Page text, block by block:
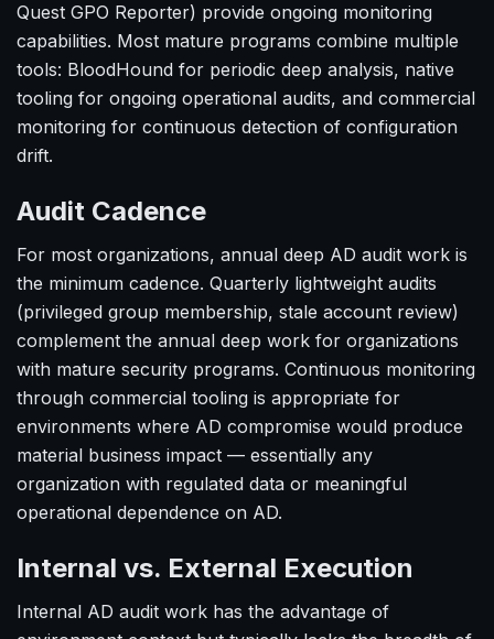
Quest GPO Reporter) provide ongoing monitoring
capabilities. Most mature programs combine multiple
tools: BloodHound for periodic deep analysis, native
tooling for ongoing operational audits, and commercial
monitoring for continuous detection of configuration
drift.
Audit Cadence
For most organizations, annual deep AD audit work is
the minimum cadence. Quarterly lightweight audits
(privileged group membership, stale account review)
complement the annual deep work for organizations
with mature security programs. Continuous monitoring
through commercial tooling is appropriate for
environments where AD compromise would produce
material business impact — essentially any
organization with regulated data or meaningful
operational dependence on AD.
Internal vs. External Execution
Internal AD audit work has the advantage of